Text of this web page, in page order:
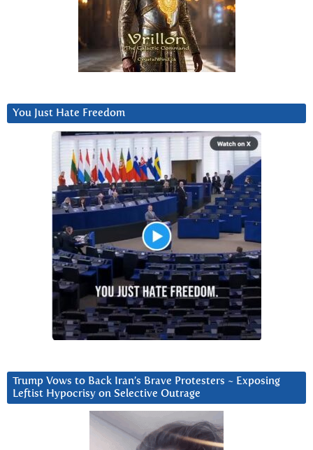
You Just Hate Freedom
Trump Vows to Back Iran’s Brave Protesters ~ Exposing
Leftist Hypocrisy on Selective Outrage